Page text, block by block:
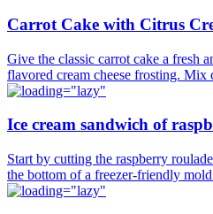
Carrot Cake with Citrus
Give the classic carrot cake a fresh
flavored cream cheese frosting.
Ice cream sandwich of
Start by cutting the raspberry
the bottom of a freezer-friendly